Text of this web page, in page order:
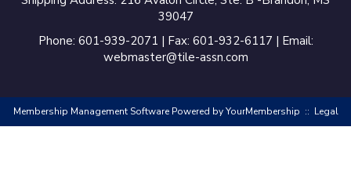
39047
Phone: 601-939-2071 | Fax: 601-932-6117 | Email:
webmaster@tile-assn.com
Membership Management Software Powered byYourMembership :: Legal